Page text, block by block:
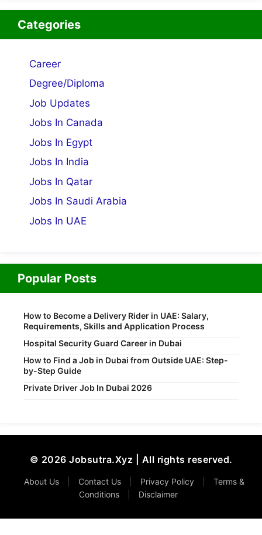
Categories
Career
Degree/Diploma
Job Updates
Jobs In Canada
Jobs In Egypt
Jobs In India
Jobs In Qatar
Jobs In Saudi Arabia
Jobs In UAE
Popular Posts
How to Become a Delivery Rider in UAE: Salary,
Requirements, Skills and Application Process
Hospital Security Guard Career in Dubai
How to Find a Job in Dubai from Outside UAE: Step-
by-Step Guide
Private Driver Job In Dubai 2026
© 2026 Jobsutra.Xyz | All rights reserved.
About Us Contact Us Privacy Policy
Terms &
Conditions
Disclaimer